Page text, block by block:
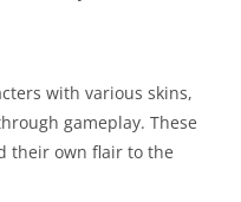
with various skins,
gameplay. These
their own flair to the